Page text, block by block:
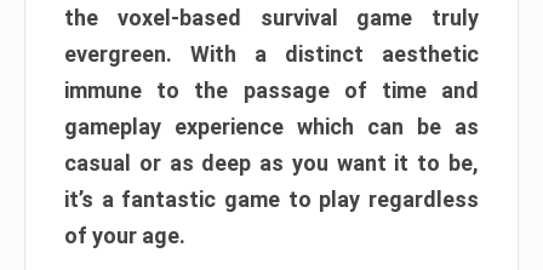
the voxel-based survival game truly
evergreen. With a distinct aesthetic
immune to the passage of time and
gameplay experience which can be as
casual or as deep as you want it to be,
it’s a fantastic game to play regardless
of your age.